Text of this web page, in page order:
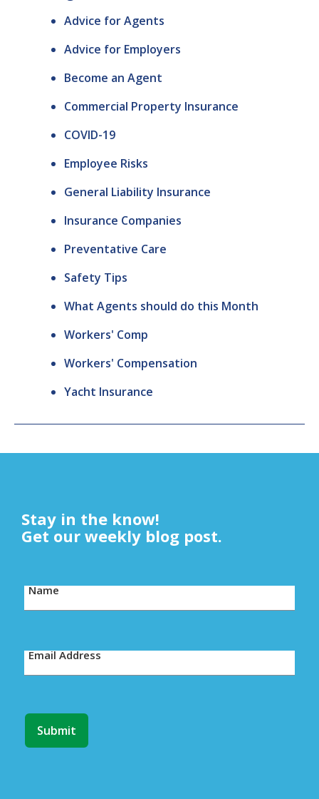
Advice for Agents
Advice for Employers
Become an Agent
Commercial Property Insurance
COVID-19
Employee Risks
General Liability Insurance
Insurance Companies
Preventative Care
Safety Tips
What Agents should do this Month
Workers' Comp
Workers' Compensation
Yacht Insurance
Stay in the know!
Get our weekly blog post.
Name
Email Address